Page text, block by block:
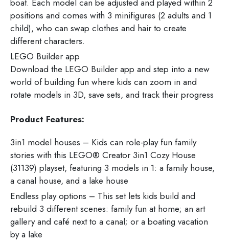
boat. Each model can be adjusted and played within 2
positions and comes with 3 minifigures (2 adults and 1
child), who can swap clothes and hair to create
different characters.
LEGO Builder app
Download the LEGO Builder app and step into a new
world of building fun where kids can zoom in and
rotate models in 3D, save sets, and track their progress
Product Features:
3in1 model houses – Kids can role-play fun family
stories with this LEGO® Creator 3in1 Cozy House
(31139) playset, featuring 3 models in 1: a family house,
a canal house, and a lake house
Endless play options – This set lets kids build and
rebuild 3 different scenes: family fun at home; an art
gallery and café next to a canal; or a boating vacation
by a lake